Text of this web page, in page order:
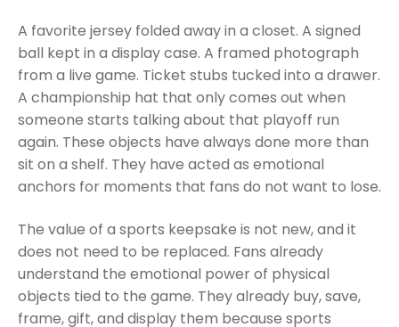
A favorite jersey folded away in a closet. A signed
ball kept in a display case. A framed photograph
from a live game. Ticket stubs tucked into a drawer.
A championship hat that only comes out when
someone starts talking about that playoff run
again. These objects have always done more than
sit on a shelf. They have acted as emotional
anchors for moments that fans do not want to lose.
The value of a sports keepsake is not new, and it
does not need to be replaced. Fans already
understand the emotional power of physical
objects tied to the game. They already buy, save,
frame, gift, and display them because sports